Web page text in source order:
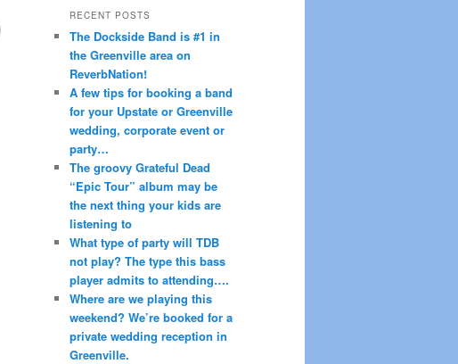
r
h
RECENT POSTS
The Dockside Band is #1 in
the Greenville area on
ReverbNation!
A few tips for booking a band
for your Upstate or Greenville
wedding, corporate event or
party…
The groovy Grateful Dead
“Epic Tour” album may be
the next thing your kids are
listening to
What type of party will TDB
not play? The type this bass
player admits to attending….
Where are we playing this
weekend? We’re booked for a
private wedding reception in
Greenville.